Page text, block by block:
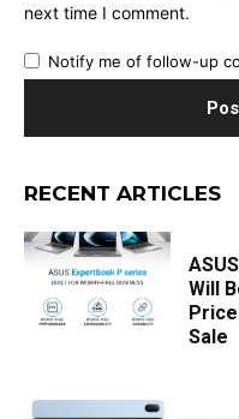
next time I comment.
Notify me of follow-up
RECENT ARTICLES
Will
Sale